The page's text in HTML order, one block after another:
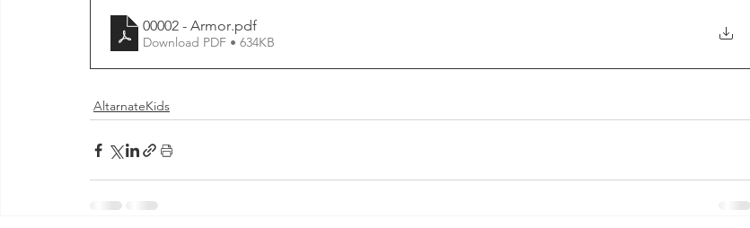
00002 - Armor.pdf
Download PDF • 634KB
AltarnateKids